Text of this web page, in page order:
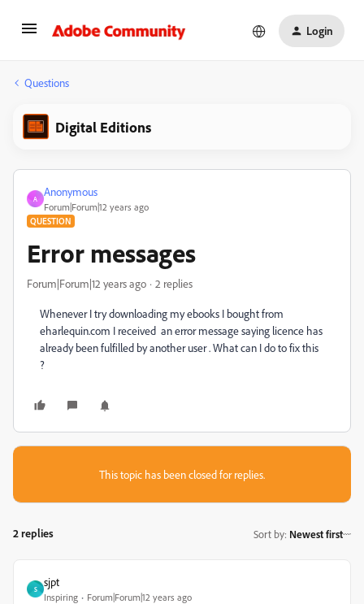
Login
Questions
Digital Editions
A
Anonymous
Forum|Forum|12 years ago
QUESTION
Error messages
Forum|Forum|12 years ago 2 replies
Whenever I try downloading my ebooks I bought from
eharlequin.com I received an error message saying licence has
already been fulfilled by another user . What can I do to fix this
?
This topic has been closed for replies.
2 replies Sort by: Newest first
S
sjpt
Inspiring Forum|Forum|12 years ago